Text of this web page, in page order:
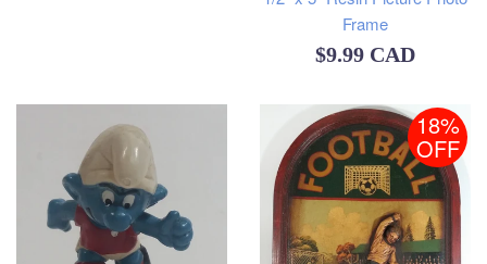
Frame
Regular
$9.99 CAD
18%
OFF